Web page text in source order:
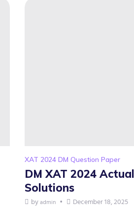
XAT 2024 DM Question Paper
DM XAT 2024
Solutions
byadmin December 18, 2025